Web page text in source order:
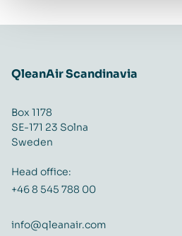
QleanAir Scandinavia
Box 1178
SE-171 23 Solna
Sweden
Head office:
+46 8 545 788 00
info@qleanair.com